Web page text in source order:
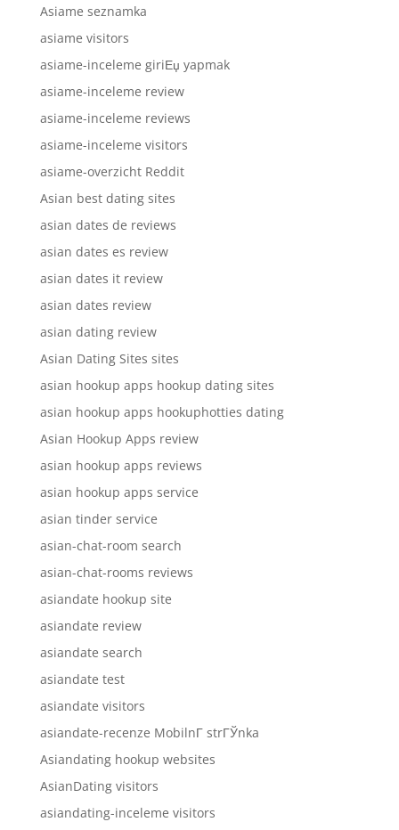
Asiame seznamka
asiame visitors
asiame-inceleme giriЕџ yapmak
asiame-inceleme review
asiame-inceleme reviews
asiame-inceleme visitors
asiame-overzicht Reddit
Asian best dating sites
asian dates de reviews
asian dates es review
asian dates it review
asian dates review
asian dating review
Asian Dating Sites sites
asian hookup apps hookup dating sites
asian hookup apps hookuphotties dating
Asian Hookup Apps review
asian hookup apps reviews
asian hookup apps service
asian tinder service
asian-chat-room search
asian-chat-rooms reviews
asiandate hookup site
asiandate review
asiandate search
asiandate test
asiandate visitors
asiandate-recenze MobilnГ­ strГЎnka
Asiandating hookup websites
AsianDating visitors
asiandating-inceleme visitors